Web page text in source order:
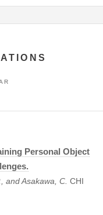
Personal Object
and Asakawa, C. CHI